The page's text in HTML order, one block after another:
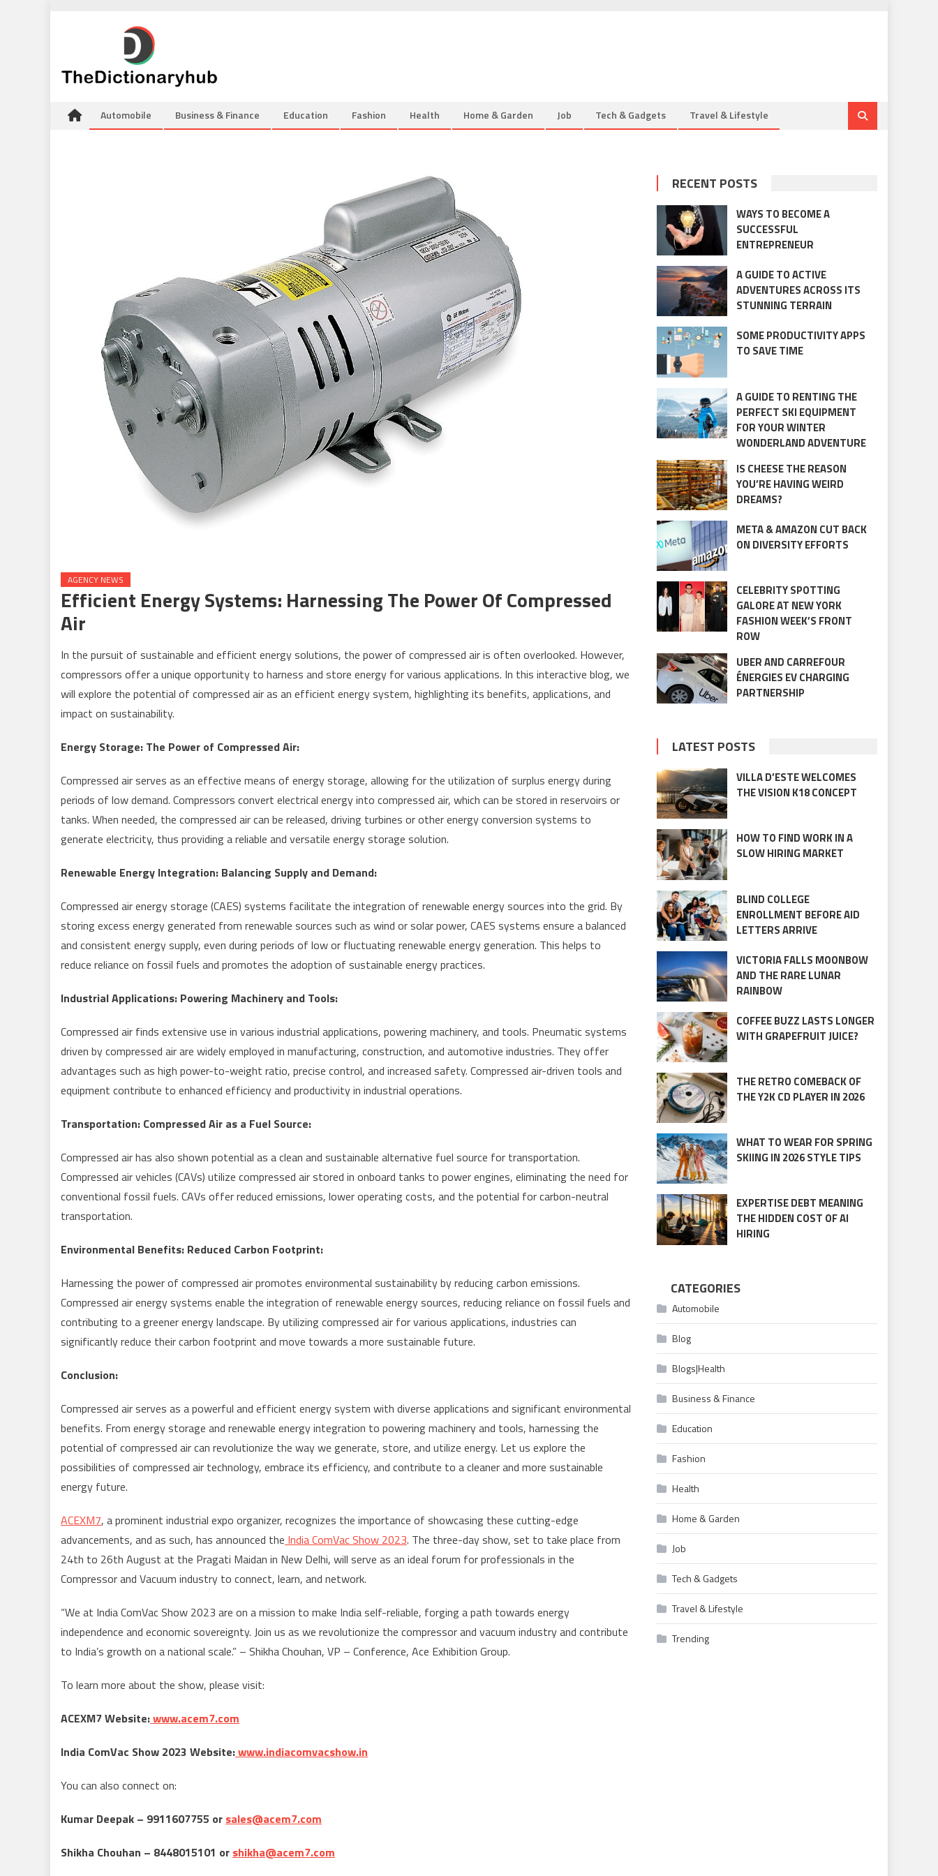
Automobile Business & Finance Education Fashion Health Home & Garden Job Tech & Gadgets Travel & Lifestyle
AGENCY NEWS
Efficient Energy Systems: Harnessing The Power Of Compressed
Air
In the pursuit of sustainable and efficient energy solutions, the power of compressed air is often overlooked. However,
compressors offer a unique opportunity to harness and store energy for various applications. In this interactive blog, we
will explore the potential of compressed air as an efficient energy system, highlighting its benefits, applications, and
impact on sustainability.
Energy Storage: The Power of Compressed Air:
Compressed air serves as an effective means of energy storage, allowing for the utilization of surplus energy during
periods of low demand. Compressors convert electrical energy into compressed air, which can be stored in reservoirs or
tanks. When needed, the compressed air can be released, driving turbines or other energy conversion systems to
generate electricity, thus providing a reliable and versatile energy storage solution.
Renewable Energy Integration: Balancing Supply and Demand:
Compressed air energy storage (CAES) systems facilitate the integration of renewable energy sources into the grid. By
storing excess energy generated from renewable sources such as wind or solar power, CAES systems ensure a balanced
and consistent energy supply, even during periods of low or fluctuating renewable energy generation. This helps to
reduce reliance on fossil fuels and promotes the adoption of sustainable energy practices.
Industrial Applications: Powering Machinery and Tools:
Compressed air finds extensive use in various industrial applications, powering machinery, and tools. Pneumatic systems
driven by compressed air are widely employed in manufacturing, construction, and automotive industries. They offer
advantages such as high power-to-weight ratio, precise control, and increased safety. Compressed air-driven tools and
equipment contribute to enhanced efficiency and productivity in industrial operations.
Transportation: Compressed Air as a Fuel Source:
Compressed air has also shown potential as a clean and sustainable alternative fuel source for transportation.
Compressed air vehicles (CAVs) utilize compressed air stored in onboard tanks to power engines, eliminating the need for
conventional fossil fuels. CAVs offer reduced emissions, lower operating costs, and the potential for carbon-neutral
transportation.
Environmental Benefits: Reduced Carbon Footprint:
Harnessing the power of compressed air promotes environmental sustainability by reducing carbon emissions.
Compressed air energy systems enable the integration of renewable energy sources, reducing reliance on fossil fuels and
contributing to a greener energy landscape. By utilizing compressed air for various applications, industries can
significantly reduce their carbon footprint and move towards a more sustainable future.
Conclusion:
Compressed air serves as a powerful and efficient energy system with diverse applications and significant environmental
benefits. From energy storage and renewable energy integration to powering machinery and tools, harnessing the
potential of compressed air can revolutionize the way we generate, store, and utilize energy. Let us explore the
possibilities of compressed air technology, embrace its efficiency, and contribute to a cleaner and more sustainable
energy future.
ACEXM7, a prominent industrial expo organizer, recognizes the importance of showcasing these cutting-edge
advancements, and as such, has announced the India ComVac Show 2023. The three-day show, set to take place from
24th to 26th August at the Pragati Maidan in New Delhi, will serve as an ideal forum for professionals in the
Compressor and Vacuum industry to connect, learn, and network.
“We at India ComVac Show 2023 are on a mission to make India self-reliable, forging a path towards energy
independence and economic sovereignty. Join us as we revolutionize the compressor and vacuum industry and contribute
to India’s growth on a national scale.” – Shikha Chouhan, VP – Conference, Ace Exhibition Group.
To learn more about the show, please visit:
ACEXM7 Website:www.acem7.com
India ComVac Show 2023 Website:www.indiacomvacshow.in
You can also connect on:
Kumar Deepak – 9911607755 or sales@acem7.com
Shikha Chouhan – 8448015101 or shikha@acem7.com
RECENT POSTS
WAYS TO BECOME A
SUCCESSFUL
ENTREPRENEUR
A GUIDE TO ACTIVE
ADVENTURES ACROSS ITS
STUNNING TERRAIN
SOME PRODUCTIVITY APPS
TO SAVE TIME
A GUIDE TO RENTING THE
PERFECT SKI EQUIPMENT
FOR YOUR WINTER
WONDERLAND ADVENTURE
IS CHEESE THE REASON
YOU’RE HAVING WEIRD
DREAMS?
META & AMAZON CUT BACK
ON DIVERSITY EFFORTS
CELEBRITY SPOTTING
GALORE AT NEW YORK
FASHION WEEK’S FRONT
ROW
UBER AND CARREFOUR
ÉNERGIES EV CHARGING
PARTNERSHIP
LATEST POSTS
VILLA D’ESTE WELCOMES
THE VISION K18 CONCEPT
HOW TO FIND WORK IN A
SLOW HIRING MARKET
BLIND COLLEGE
ENROLLMENT BEFORE AID
LETTERS ARRIVE
VICTORIA FALLS MOONBOW
AND THE RARE LUNAR
RAINBOW
COFFEE BUZZ LASTS LONGER
WITH GRAPEFRUIT JUICE?
THE RETRO COMEBACK OF
THE Y2K CD PLAYER IN 2026
WHAT TO WEAR FOR SPRING
SKIING IN 2026 STYLE TIPS
EXPERTISE DEBT MEANING
THE HIDDEN COST OF AI
HIRING
CATEGORIES
Automobile
Blog
Blogs|Health
Business & Finance
Education
Fashion
Health
Home & Garden
Job
Tech & Gadgets
Travel & Lifestyle
Trending